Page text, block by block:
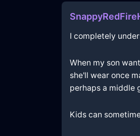
I completely
When my son
she'll wear once
perhaps a middle
Kids can